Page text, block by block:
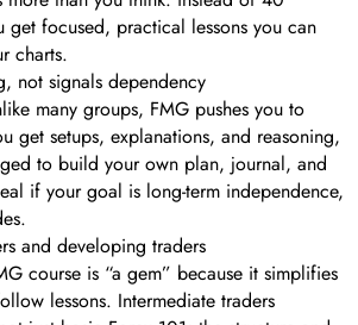
get focused, practical lessons you can
charts.
not signals dependency
many groups, FMG pushes you to
get setups, explanations, and reasoning,
to build your own plan, journal, and
if your goal is long-term independence,
and developing traders
course is “a gem” because it simplifies
lessons. Intermediate traders